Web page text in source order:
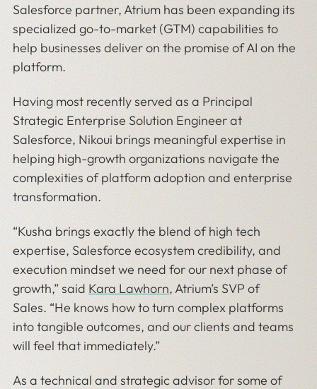
Salesforce partner, Atrium has been expanding its
specialized go-to-market (GTM) capabilities to
help businesses deliver on the promise of AI on the
platform.
Having most recently served as a Principal
Strategic Enterprise Solution Engineer at
Salesforce, Nikoui brings meaningful expertise in
helping high-growth organizations navigate the
complexities of platform adoption and enterprise
transformation.
“Kusha brings exactly the blend of high tech
expertise, Salesforce ecosystem credibility, and
execution mindset we need for our next phase of
growth,” said Kara Lawhorn, Atrium’s SVP of
Sales. “He knows how to turn complex platforms
into tangible outcomes, and our clients and teams
will feel that immediately.”
As a technical and strategic advisor for some of